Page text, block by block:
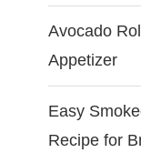
Avocado
Appetizer
Easy
Recipe for